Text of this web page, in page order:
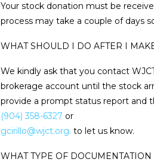
Your stock donation must be
process may take a couple of days
WHAT SHOULD I DO AFTER I
We kindly ask that you contact
brokerage account until the stock
provide a prompt status report and
(904) 358-6327 or
gcirillo@wjct.org. to let us know.
WHAT TYPE OF